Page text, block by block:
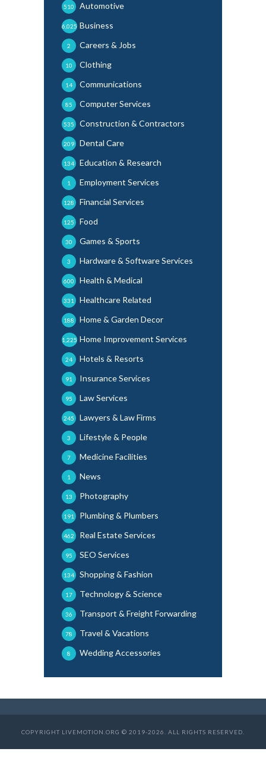
Automotive
510
Business
6,025
Careers & Jobs
2
Clothing
10
Communications
14
Computer Services
85
Construction & Contractors
535
Dental Care
209
Education & Research
134
Employment Services
1
Financial Services
128
Food
125
Games & Sports
30
Hardware & Software Services
3
Health & Medical
600
Healthcare Related
331
Home & Garden Decor
188
Home Improvement Services
1,225
Hotels & Resorts
24
Insurance Services
91
Law Services
95
Lawyers & Law Firms
245
Lifestyle & People
3
Medicine Facilities
7
News
1
Photography
13
Plumbing & Plumbers
191
Real Estate Services
462
SEO Services
95
Shopping & Fashion
134
Technology & Science
17
Transport & Freight Forwarding
36
Travel & Vacations
78
Wedding Accessories
8
COPYRIGHT LIVEMOTION.ORG © 2019-2026. ALL RIGHTS RESERVED.